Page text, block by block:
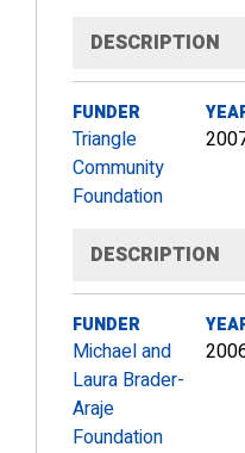
DESCRIPTION
FUNDER
Triangle
Community
Foundation
DESCRIPTION
FUNDER
Michael and
Laura Brader-
Araje
Foundation